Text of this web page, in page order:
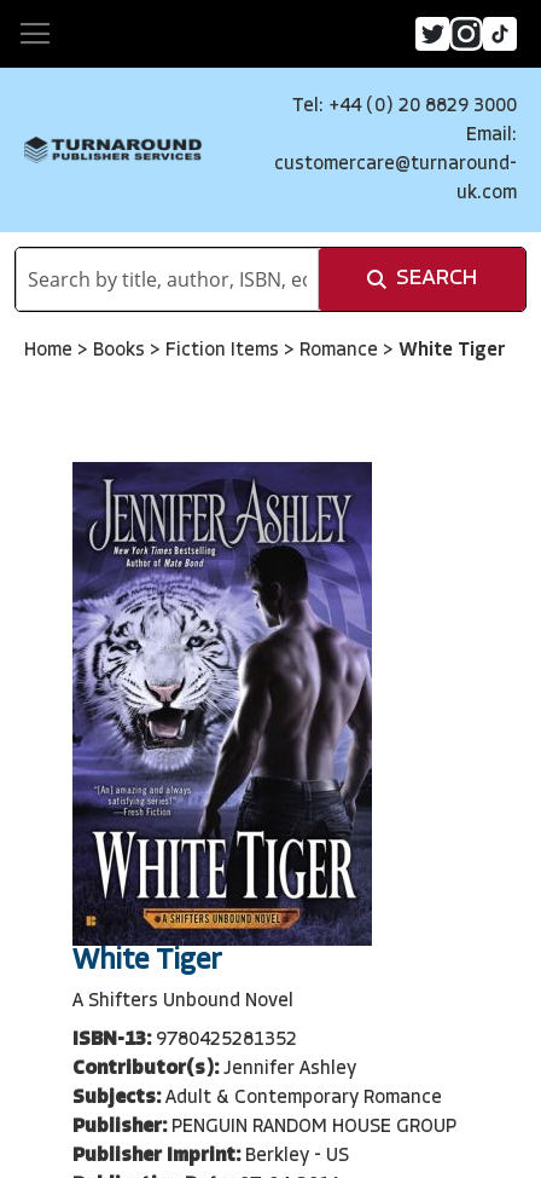
Tel: +44 (0) 20 8829 3000
Email:
customercare@turnaround-
uk.com
SEARCH
Home > Books > Fiction Items > Romance > White Tiger
White Tiger
A Shifters Unbound Novel
ISBN-13: 9780425281352
Contributor(s): Jennifer Ashley
Subjects: Adult & Contemporary Romance
Publisher: PENGUIN RANDOM HOUSE GROUP
Publisher Imprint: Berkley - US